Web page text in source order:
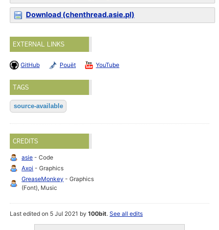
Download (chenthread.asie.pl)
EXTERNAL LINKS
GitHub Pouët YouTube
TAGS
source-available
CREDITS
asie - Code
Axoi - Graphics
GreaseMonkey - Graphics
(Font), Music
Last edited on 5 Jul 2021 by100bit.See all edits